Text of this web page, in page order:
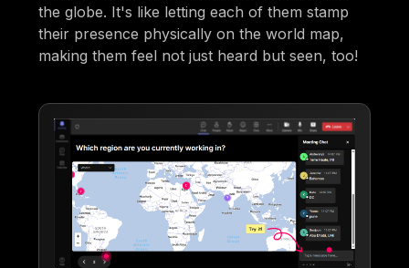
the globe. It's like letting each of them stamp
their presence physically on the world map,
making them feel not just heard but seen, too!